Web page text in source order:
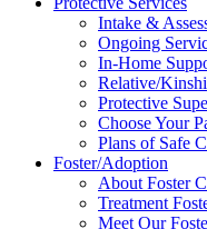
Intake &
Ongoing
In-Home
Relative/
Protective
Choose Your
Plans of Safe
Foster/Adoption
About Foster
Treatment
Meet Our